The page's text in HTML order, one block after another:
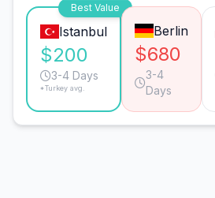
Best Value
Istanbul
$200
3-4 Days
*Turkey avg.
Berlin
$680
3-4
Days